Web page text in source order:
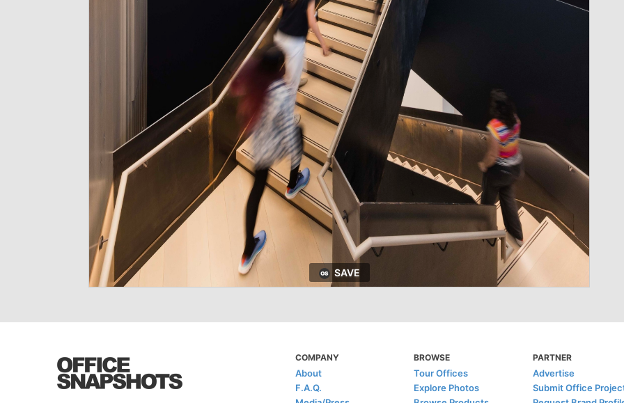
SAVE
COMPANY
About
F.A.Q.
BROWSE
Tour Offices
Explore Photos
PARTNER
Advertise
Submit Office